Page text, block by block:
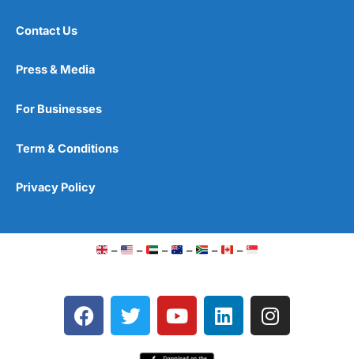
Contact Us
Press & Media
For Businesses
Term & Conditions
Privacy Policy
– – – – – –
F
a
T
w
Y
o
L
i
I
n